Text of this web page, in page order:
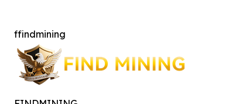
ffindmining